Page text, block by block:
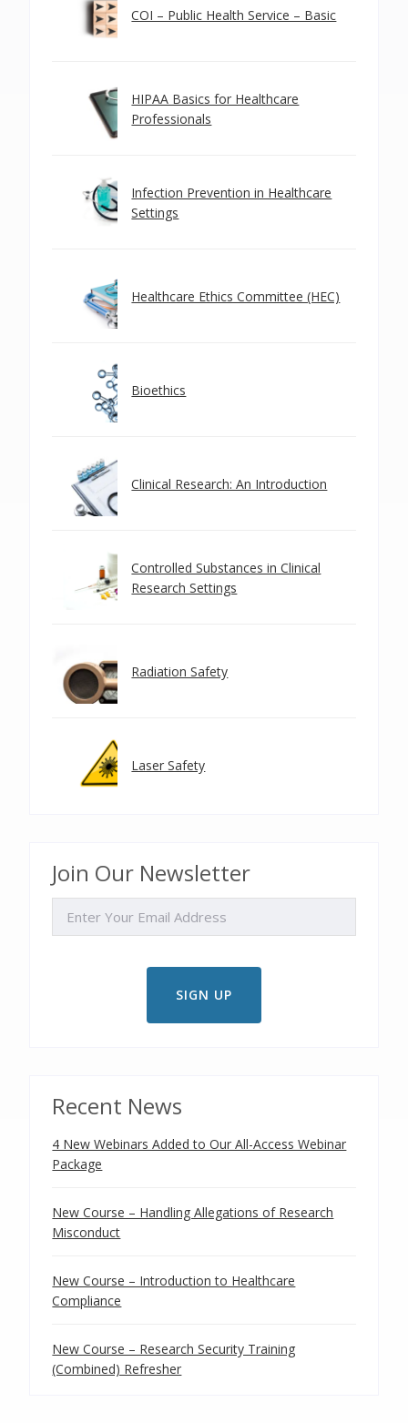
COI – Public Health Service – Basic
HIPAA Basics for Healthcare
Professionals
Infection Prevention in Healthcare
Settings
Healthcare Ethics Committee (HEC)
Bioethics
Clinical Research: An Introduction
Controlled Substances in Clinical
Research Settings
Radiation Safety
Laser Safety
Join Our Newsletter
Recent News
4 New Webinars Added to Our All-Access Webinar
Package
New Course – Handling Allegations of Research
Misconduct
New Course – Introduction to Healthcare
Compliance
New Course – Research Security Training
(Combined) Refresher